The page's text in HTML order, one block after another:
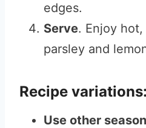
edges.
Serve. Enjoy
parsley and
Recipe variations:
Use other